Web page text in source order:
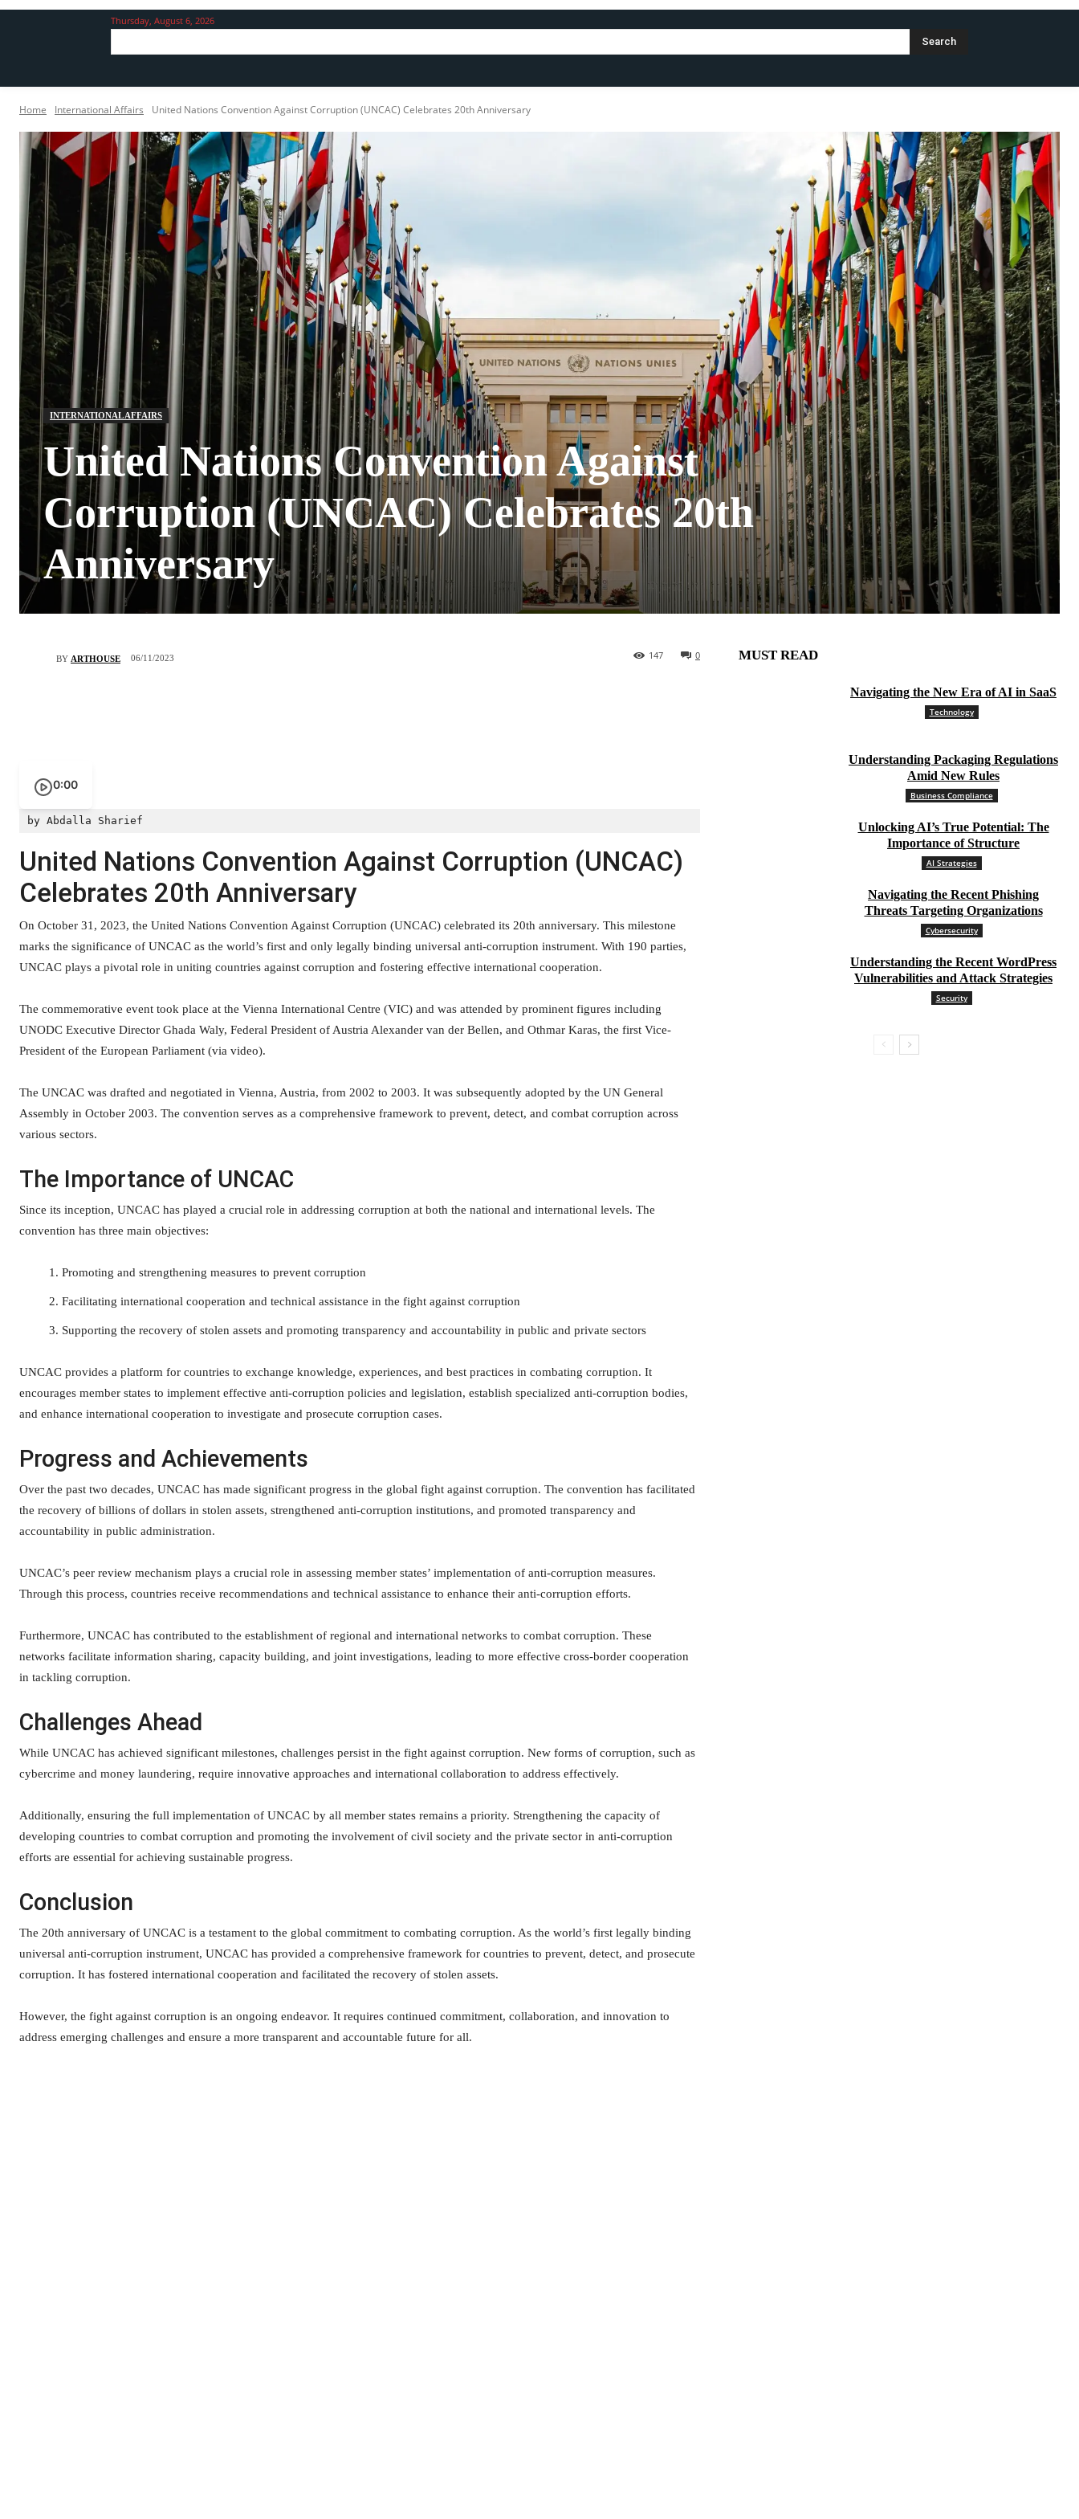
Thursday, August 6, 2026
Search
Home International Affairs United Nations Convention Against Corruption (UNCAC) Celebrates 20th Anniversary
INTERNATIONAL AFFAIRS
United Nations Convention Against
Corruption (UNCAC) Celebrates 20th
Anniversary
BY ARTHOUSE 06/11/2023 0
147
0:00
by Abdalla Sharief
United Nations Convention Against Corruption (UNCAC)
Celebrates 20th Anniversary
On October 31, 2023, the United Nations Convention Against Corruption (UNCAC) celebrated its 20th anniversary. This milestone
marks the significance of UNCAC as the world’s first and only legally binding universal anti-corruption instrument. With 190 parties,
UNCAC plays a pivotal role in uniting countries against corruption and fostering effective international cooperation.
The commemorative event took place at the Vienna International Centre (VIC) and was attended by prominent figures including
UNODC Executive Director Ghada Waly, Federal President of Austria Alexander van der Bellen, and Othmar Karas, the first Vice-
President of the European Parliament (via video).
The UNCAC was drafted and negotiated in Vienna, Austria, from 2002 to 2003. It was subsequently adopted by the UN General
Assembly in October 2003. The convention serves as a comprehensive framework to prevent, detect, and combat corruption across
various sectors.
The Importance of UNCAC
Since its inception, UNCAC has played a crucial role in addressing corruption at both the national and international levels. The
convention has three main objectives:
Promoting and strengthening measures to prevent corruption
Facilitating international cooperation and technical assistance in the fight against corruption
Supporting the recovery of stolen assets and promoting transparency and accountability in public and private sectors
UNCAC provides a platform for countries to exchange knowledge, experiences, and best practices in combating corruption. It
encourages member states to implement effective anti-corruption policies and legislation, establish specialized anti-corruption bodies,
and enhance international cooperation to investigate and prosecute corruption cases.
Progress and Achievements
Over the past two decades, UNCAC has made significant progress in the global fight against corruption. The convention has facilitated
the recovery of billions of dollars in stolen assets, strengthened anti-corruption institutions, and promoted transparency and
accountability in public administration.
UNCAC’s peer review mechanism plays a crucial role in assessing member states’ implementation of anti-corruption measures.
Through this process, countries receive recommendations and technical assistance to enhance their anti-corruption efforts.
Furthermore, UNCAC has contributed to the establishment of regional and international networks to combat corruption. These
networks facilitate information sharing, capacity building, and joint investigations, leading to more effective cross-border cooperation
in tackling corruption.
Challenges Ahead
While UNCAC has achieved significant milestones, challenges persist in the fight against corruption. New forms of corruption, such as
cybercrime and money laundering, require innovative approaches and international collaboration to address effectively.
Additionally, ensuring the full implementation of UNCAC by all member states remains a priority. Strengthening the capacity of
developing countries to combat corruption and promoting the involvement of civil society and the private sector in anti-corruption
efforts are essential for achieving sustainable progress.
Conclusion
The 20th anniversary of UNCAC is a testament to the global commitment to combating corruption. As the world’s first legally binding
universal anti-corruption instrument, UNCAC has provided a comprehensive framework for countries to prevent, detect, and prosecute
corruption. It has fostered international cooperation and facilitated the recovery of stolen assets.
However, the fight against corruption is an ongoing endeavor. It requires continued commitment, collaboration, and innovation to
address emerging challenges and ensure a more transparent and accountable future for all.
MUST READ
Navigating the New Era of AI in SaaS
Technology
Understanding Packaging Regulations
Amid New Rules
Business Compliance
Unlocking AI’s True Potential: The
Importance of Structure
AI Strategies
Navigating the Recent Phishing
Threats Targeting Organizations
Cybersecurity
Understanding the Recent WordPress
Vulnerabilities and Attack Strategies
Security